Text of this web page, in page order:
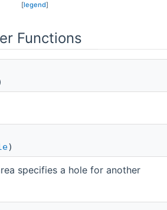
[legend]
Functions
)
specifies a hole for another